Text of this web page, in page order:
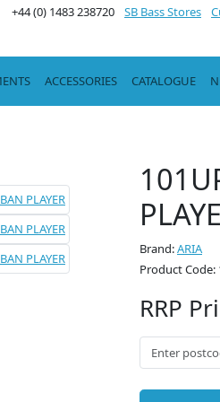
+44 (0) 1483 238720 SB Bass Stores
ACCESSORIES CATALOGUE
Brand:ARIA
Product Code:
RRP